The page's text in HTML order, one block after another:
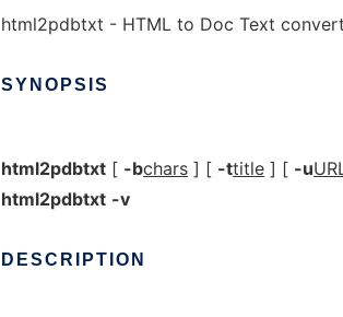
html2pdbtxt - HTML to Doc Text
SYNOPSIS
html2pdbtxt [ -bchars ] [ -ttitle ] [ -u
html2pdbtxt -v
DESCRIPTION